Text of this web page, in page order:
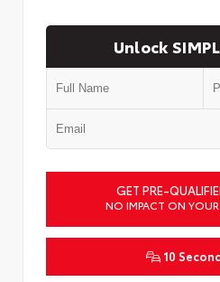
Unlock
GET PRE-
NO IMPACT ON
10